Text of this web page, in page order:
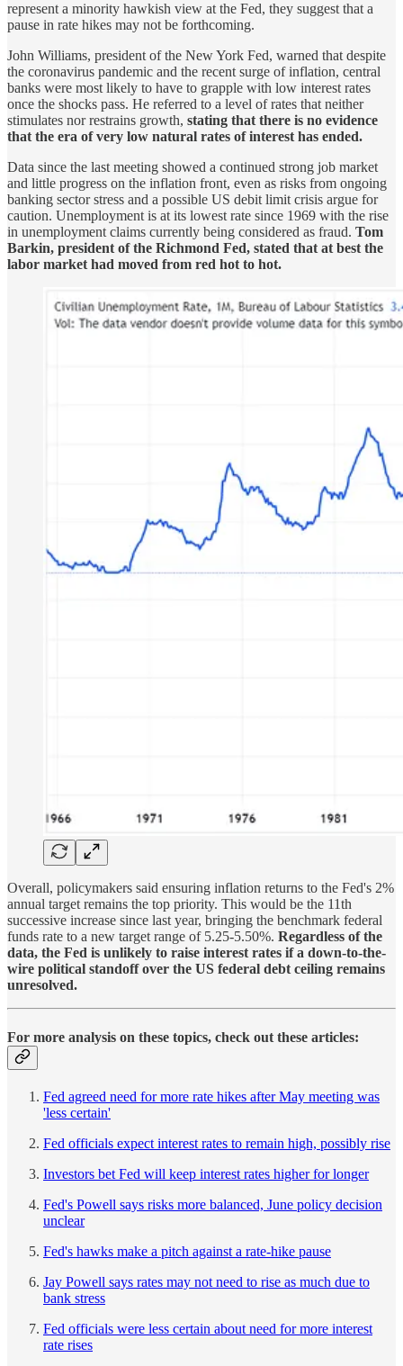
represent a minority hawkish view at the Fed, they suggest that a
pause in rate hikes may not be forthcoming.
John Williams, president of the New York Fed, warned that despite
the coronavirus pandemic and the recent surge of inflation, central
banks were most likely to have to grapple with low interest rates
once the shocks pass. He referred to a level of rates that neither
stimulates nor restrains growth, stating that there is no evidence
that the era of very low natural rates of interest has ended.
Data since the last meeting showed a continued strong job market
and little progress on the inflation front, even as risks from ongoing
banking sector stress and a possible US debit limit crisis argue for
caution. Unemployment is at its lowest rate since 1969 with the rise
in unemployment claims currently being considered as fraud. Tom
Barkin, president of the Richmond Fed, stated that at best the
labor market had moved from red hot to hot.
Overall, policymakers said ensuring inflation returns to the Fed's 2%
annual target remains the top priority. This would be the 11th
successive increase since last year, bringing the benchmark federal
funds rate to a new target range of 5.25-5.50%. Regardless of the
data, the Fed is unlikely to raise interest rates if a down-to-the-
wire political standoff over the US federal debt ceiling remains
unresolved.
For more analysis on these topics, check out these articles:
Fed agreed need for more rate hikes after May meeting was
'less certain'
Fed officials expect interest rates to remain high, possibly rise
Investors bet Fed will keep interest rates higher for longer
Fed's Powell says risks more balanced, June policy decision
unclear
Fed's hawks make a pitch against a rate-hike pause
Jay Powell says rates may not need to rise as much due to
bank stress
Fed officials were less certain about need for more interest
rate rises